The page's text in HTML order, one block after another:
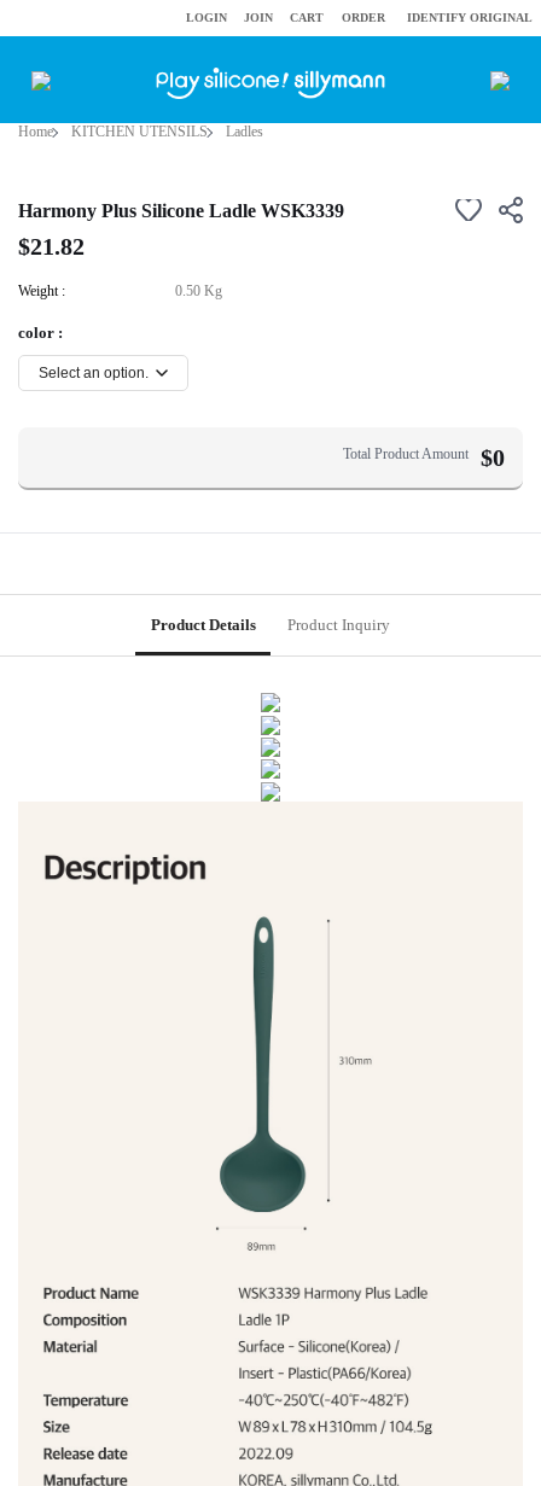
LOGIN JOIN CART ORDER IDENTIFY ORIGINAL
Home KITCHEN UTENSILS Ladles
Harmony Plus Silicone Ladle WSK3339
$21.82
Weight : 0.50 Kg
color :
Total Product Amount $0
Product Details Product Inquiry